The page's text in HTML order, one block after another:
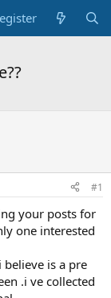
#1
your posts for
one interested
is a pre
.i ve collected